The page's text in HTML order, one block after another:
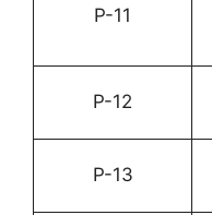
P-11
P-12
P-13